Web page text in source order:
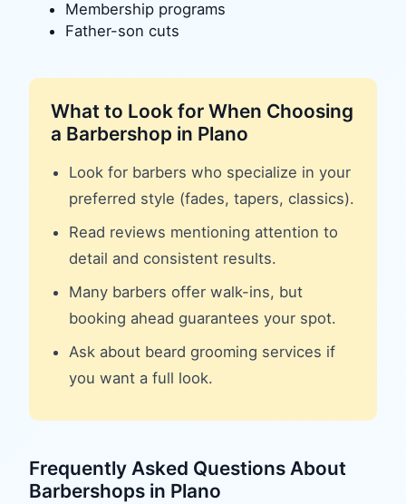
Membership programs
Father-son cuts
What to Look for When Choosing
a Barbershop in Plano
Look for barbers who specialize in your
preferred style (fades, tapers, classics).
Read reviews mentioning attention to
detail and consistent results.
Many barbers offer walk-ins, but
booking ahead guarantees your spot.
Ask about beard grooming services if
you want a full look.
Frequently Asked Questions About
Barbershops in Plano